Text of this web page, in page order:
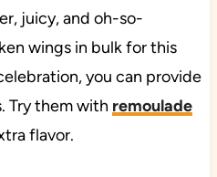
juicy, and oh-so-
wings in bulk for this
you can provide
Try them with remoulade
flavor.